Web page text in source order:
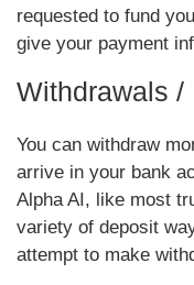
requested to fund
give your payment
Withdrawals /
You can withdraw
arrive in your bank
Alpha AI, like most
variety of deposit
attempt to make